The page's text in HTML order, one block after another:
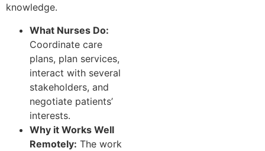
knowledge.
What Nurses Do:
Coordinate care
plans, plan services,
interact with several
stakeholders, and
negotiate patients’
interests.
Why it Works Well
Remotely: The work